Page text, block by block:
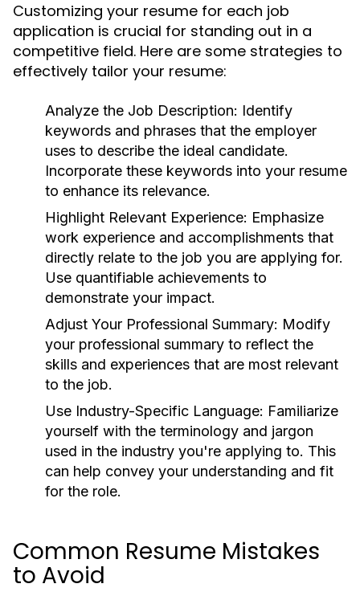
Customizing your resume for each job
application is crucial for standing out in a
competitive field. Here are some strategies to
effectively tailor your resume:
Analyze the Job Description: Identify
keywords and phrases that the employer
uses to describe the ideal candidate.
Incorporate these keywords into your resume
to enhance its relevance.
Highlight Relevant Experience: Emphasize
work experience and accomplishments that
directly relate to the job you are applying for.
Use quantifiable achievements to
demonstrate your impact.
Adjust Your Professional Summary: Modify
your professional summary to reflect the
skills and experiences that are most relevant
to the job.
Use Industry-Specific Language: Familiarize
yourself with the terminology and jargon
used in the industry you're applying to. This
can help convey your understanding and fit
for the role.
Common Resume Mistakes
to Avoid